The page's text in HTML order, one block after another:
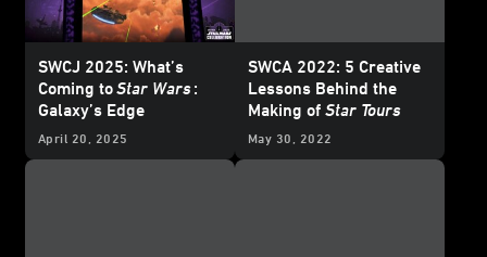
SWCJ 2025: What’s
Coming toStar Wars:
Galaxy’s Edge
April 20, 2025
SWCA 2022: 5 Creative
Lessons Behind the
Making of Star Tours
May 30, 2022